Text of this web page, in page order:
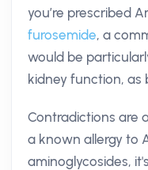
you’re prescribed
furosemide, a
would be
kidney function, as
Contradictions are
a known allergy to
aminoglycosides,